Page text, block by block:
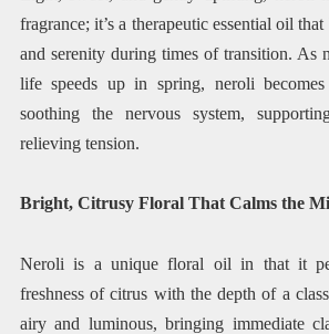
fragrance; it’s a therapeutic essential oil
and serenity during times of transition. As
life speeds up in spring, neroli
soothing the nervous system,
relieving tension.
Bright, Citrusy Floral That Calms the
Neroli is a unique floral oil in that it
freshness of citrus with the depth of a
airy and luminous, bringing immediate